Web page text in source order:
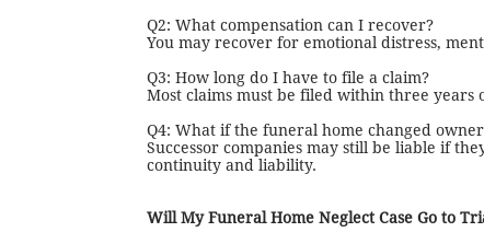
Q2: What compensation can I recover?
You may recover for emotional distress,
Q3: How long do I have to file a claim?
Most claims must be filed within three years
Q4: What if the funeral home changed
Successor companies may still be liable if
continuity and liability.
Will My Funeral Home Neglect Case Go to